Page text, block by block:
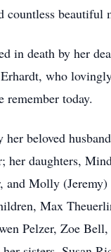
countless beautiful
in death by her
who
remember today.
her beloved
her daughters,
and Molly
Max
Pelzer, Zoe